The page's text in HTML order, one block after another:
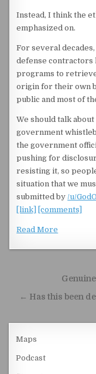
Instead, I think the
emphasized on.
For several
defense contractors
programs to
origin for their own
public and most of
We should talk
government
the government
pushing for
resisting it, so
situation that we
submitted by/u/
[link]
[comments]
Read More
Post
← Has this been
Maps
Podcast